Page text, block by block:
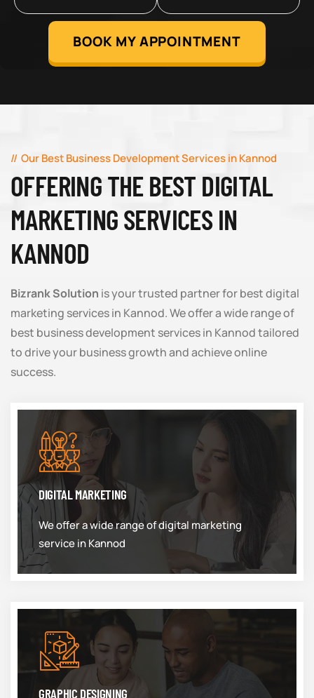
BOOK MY APPOINTMENT
Our Best Business Development Services in Kannod
OFFERING THE BEST DIGITAL
MARKETING SERVICES IN
KANNOD
Bizrank Solution is your trusted partner for best digital
marketing services in Kannod. We offer a wide range of
best business development services in Kannod tailored
to drive your business growth and achieve online
success.
DIGITAL MARKETING
We offer a wide range of digital marketing
service in Kannod
GRAPHIC DESIGNING